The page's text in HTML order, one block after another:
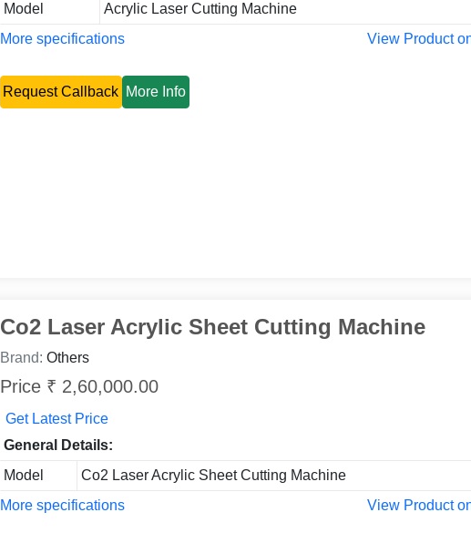
Model
Acrylic Laser Cutting Machine
More specifications
View Product
Request Callback More Info
Co2 Laser Acrylic Sheet Cutting Machine
Brand: Others
Price ₹ 2,60,000.00
Get Latest Price
General Details:
Model
Co2 Laser Acrylic Sheet Cutting Machine
More specifications
View Product